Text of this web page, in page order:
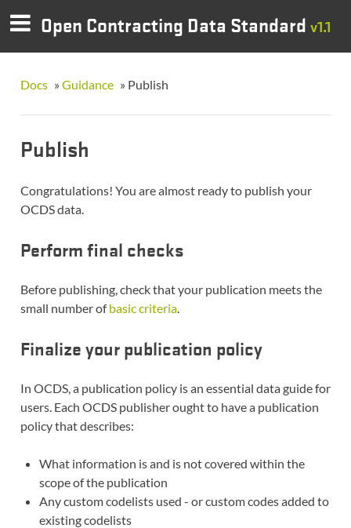
Open Contracting Data Standard v1.1
Docs » Guidance » Publish
Publish
Congratulations! You are almost ready to publish your
OCDS data.
Perform final checks
Before publishing, check that your publication meets the
small number ofbasic criteria.
Finalize your publication policy
In OCDS, a publication policy is an essential data guide for
users. Each OCDS publisher ought to have a publication
policy that describes:
What information is and is not covered within the
scope of the publication
Any custom codelists used - or custom codes added to
existing codelists